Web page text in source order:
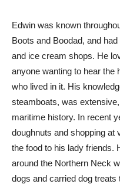
Edwin was known
Boots and Boodad, and
and ice cream shops. He
anyone wanting to hear the
who lived in it. His
steamboats, was
maritime history. In recent
doughnuts and shopping at
the food to his lady friends.
around the Northern Neck
dogs and carried dog treats